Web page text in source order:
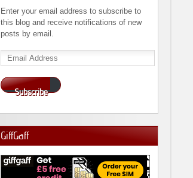
Enter your email address to subscribe to
this blog and receive notifications of new
posts by email.
Email
Address
Subscribe
GiffGaff